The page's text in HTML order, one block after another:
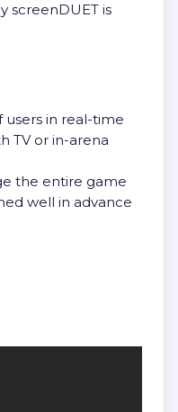
screenDUET is
users in real-time
TV or in-arena
the entire game
well in advance